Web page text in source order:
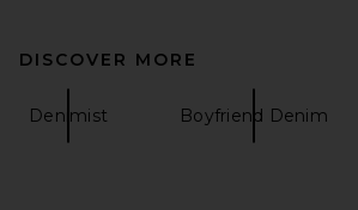
DISCOVER MORE
Denimist Boyfriend Denim